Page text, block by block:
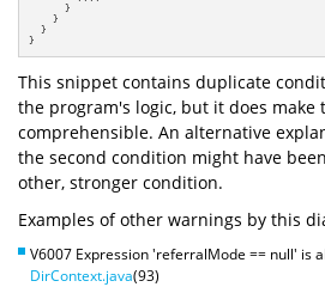
      }
    }
  }
}
This snippet contains duplicate
the program's logic, but it does make
comprehensible. An alternative
the second condition might have
other, stronger condition.
Examples of other warnings by this
V6007 Expression 'referralMode == null' is
DirContext.java(93)